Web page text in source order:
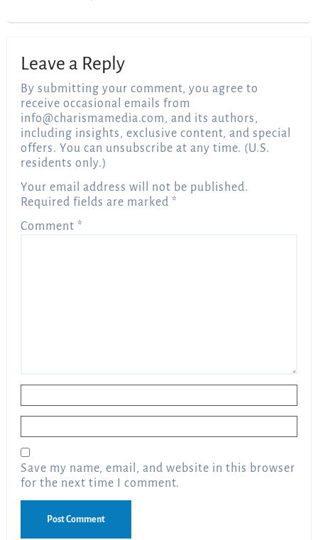
Leave a Reply
By submitting your comment, you agree to
receive occasional emails from
info@charismamedia.com, and its authors,
including insights, exclusive content, and special
offers. You can unsubscribe at any time. (U.S.
residents only.)
Your email address will not be published.
Required fields are marked*
Comment*
Save my name, email, and website in this browser
for the next time I comment.